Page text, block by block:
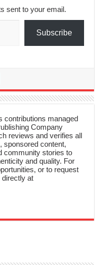
sent to your email.
Subscribe
contributions managed
Company
reviews and verifies all
sponsored content,
community stories to
and quality. For
or to request
directly at